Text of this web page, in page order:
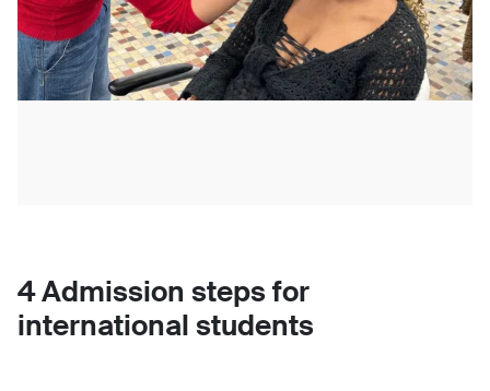
4 Admission steps for
international students